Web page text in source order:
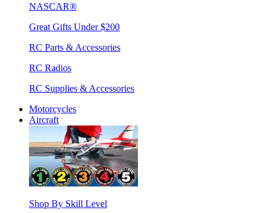
NASCAR®
Great Gifts Under $200
RC Parts & Accessories
RC Radios
RC Supplies & Accessories
Motorcycles
Aircraft
Shop By Skill Level